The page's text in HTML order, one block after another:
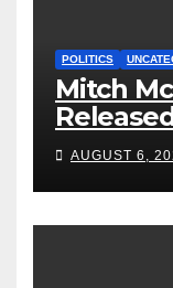
POLITICS
Mitch
New
AUGUST 6,